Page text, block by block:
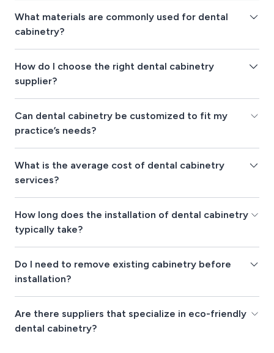
What materials are commonly used for dental
cabinetry?
How do I choose the right dental cabinetry
supplier?
Can dental cabinetry be customized to fit my
practice’s needs?
What is the average cost of dental cabinetry
services?
How long does the installation of dental cabinetry
typically take?
Do I need to remove existing cabinetry before
installation?
Are there suppliers that specialize in eco-friendly
dental cabinetry?